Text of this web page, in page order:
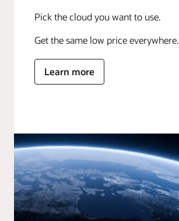
Pick the cloud you want to use.
Get the same low price everywhere.
Learn more